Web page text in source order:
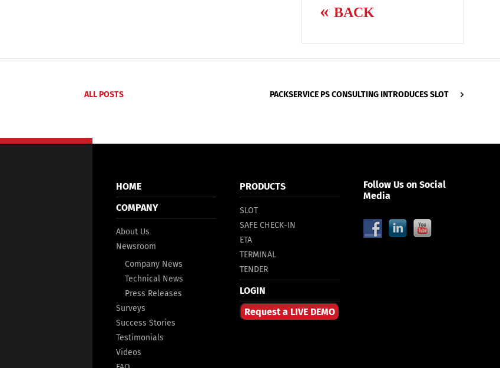
BACK
ALL POSTS PACKSERVICE PS CONSULTING INTRODUCES SLOT
HOME
COMPANY
About Us
Newsroom
Company News
Technical News
Press Releases
Surveys
Success Stories
Testimonials
Videos
PRODUCTS
SLOT
SAFE CHECK-IN
ETA
TERMINAL
TENDER
LOGIN
Request a LIVE DEMO
Follow Us on Social
Media